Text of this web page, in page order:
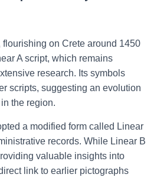
on Crete around 1450
A script, which remains
research. Its symbols
scripts, suggesting an evolution
the region.
a modified form called Linear
records. While Linear B
valuable insights into
link to earlier pictographs